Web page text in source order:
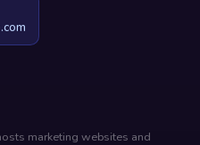
marketing websites and